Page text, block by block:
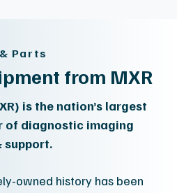
Parts
from MXR
is the nation’s largest
of diagnostic imaging
support.
owned history has been